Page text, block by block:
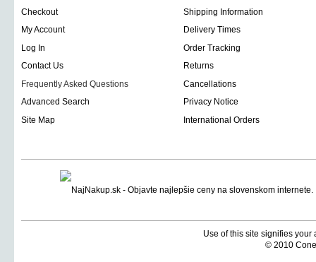
Checkout
Shipping Information
My Account
Delivery Times
Log In
Order Tracking
Contact Us
Returns
Frequently Asked Questions
Cancellations
Advanced Search
Privacy Notice
Site Map
International Orders
Use of this site signifies
© 2010